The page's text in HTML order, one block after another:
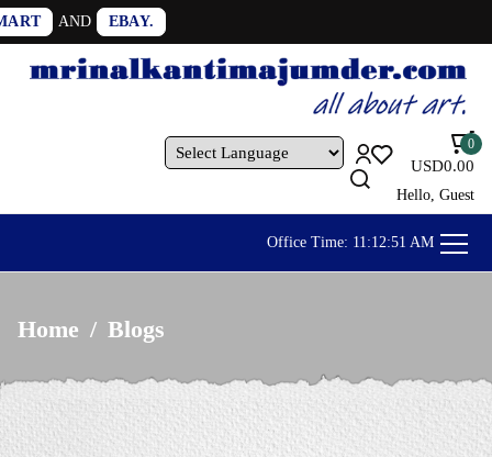
Powered by
0
USD0.00
Hello, Guest
Office Time: 11:12:53 AM
Home / Blogs